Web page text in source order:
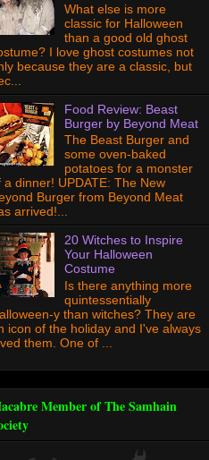
What else is more
classic for Halloween
than a good old ghost
I love ghost costumes not
because they are a classic, but
Food Review: Beast
Burger by Beyond Meat
The Beast Burger and
some oven-baked
potatoes for a monster
a dinner! UPDATE: The New
Burger from Beyond Meat
arrived!...
20 Witches to Inspire
Your Halloween
Costume
Is there anything more
quintessentially
y than witches? They are
icon of the holiday and I've always
them. One of ...
Member of The Samhain